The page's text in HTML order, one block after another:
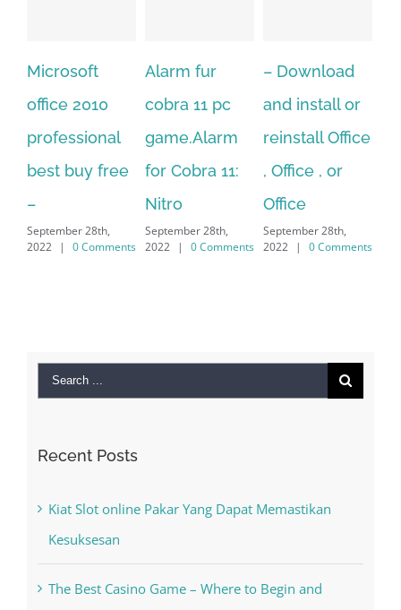
Alarm fur
cobra 11 pc
game.Alarm
for Cobra 11:
September 28th,
2022
| 0 Comments
– Download
and install or
reinstall Office
, Office , or
Office
September 28th,
2022
| 0 Comments
Hexatech for
windows
10.Download
Hexatech for
PC – Windows
7/8/10 &
for:
Recent Posts
Kiat Slot online Pakar Yang Dapat Memastikan
Kesuksesan